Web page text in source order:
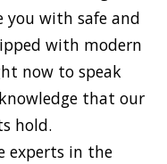
you with safe and
with modern
now to speak
that our
hold.
experts in the